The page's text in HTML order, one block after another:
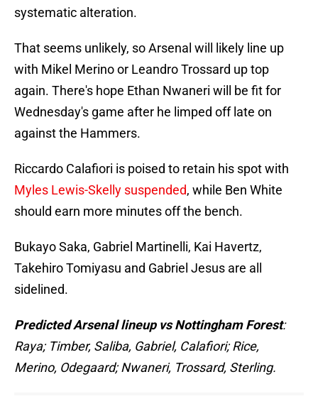
systematic alteration.
That seems unlikely, so Arsenal will likely line up
with Mikel Merino or Leandro Trossard up top
again. There's hope Ethan Nwaneri will be fit for
Wednesday's game after he limped off late on
against the Hammers.
Riccardo Calafiori is poised to retain his spot with
Myles Lewis-Skelly suspended, while Ben White
should earn more minutes off the bench.
Bukayo Saka, Gabriel Martinelli, Kai Havertz,
Takehiro Tomiyasu and Gabriel Jesus are all
sidelined.
Predicted Arsenal lineup vs Nottingham Forest:
Raya; Timber, Saliba, Gabriel, Calafiori; Rice,
Merino, Odegaard; Nwaneri, Trossard, Sterling.